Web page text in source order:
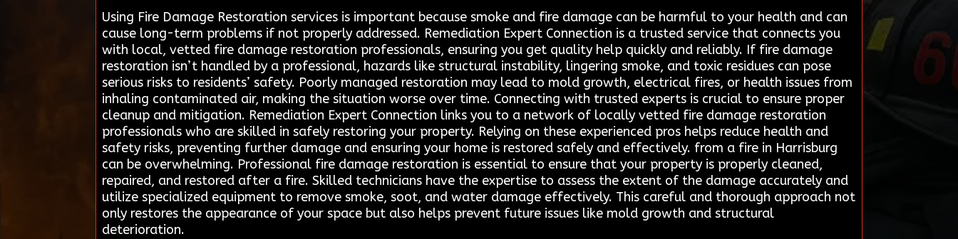
Using Fire Damage Restoration services is important because smoke and fire damage can be harmful to your health and can
cause long-term problems if not properly addressed. Remediation Expert Connection is a trusted service that connects you
with local, vetted fire damage restoration professionals, ensuring you get quality help quickly and reliably. If fire damage
restoration isn’t handled by a professional, hazards like structural instability, lingering smoke, and toxic residues can pose
serious risks to residents’ safety. Poorly managed restoration may lead to mold growth, electrical fires, or health issues from
inhaling contaminated air, making the situation worse over time. Connecting with trusted experts is crucial to ensure proper
cleanup and mitigation. Remediation Expert Connection links you to a network of locally vetted fire damage restoration
professionals who are skilled in safely restoring your property. Relying on these experienced pros helps reduce health and
safety risks, preventing further damage and ensuring your home is restored safely and effectively. from a fire in Harrisburg
can be overwhelming. Professional fire damage restoration is essential to ensure that your property is properly cleaned,
repaired, and restored after a fire. Skilled technicians have the expertise to assess the extent of the damage accurately and
utilize specialized equipment to remove smoke, soot, and water damage effectively. This careful and thorough approach not
only restores the appearance of your space but also helps prevent future issues like mold growth and structural
deterioration.